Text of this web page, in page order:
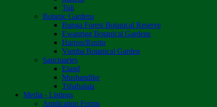
Tuli
Botanic Gardens
Bunga Forest Botanical Reserve
Ewanrigg Botanical Gardens
Harron/Rusitu
Vumba Botanical Garden
Sanctuaries
Eland
Mushandike
Tshabalala
Media - Listings
Application Forms